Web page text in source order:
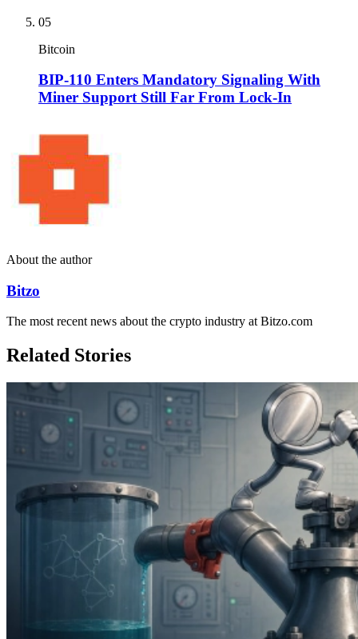
05
Bitcoin
BIP-110 Enters Mandatory Signaling With
Miner Support Still Far From Lock-In
About the author
Bitzo
The most recent news about the crypto industry at Bitzo.com
Related Stories